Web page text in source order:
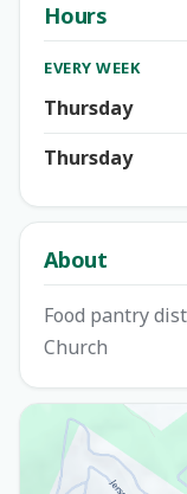
Hours
EVERY WEEK
Thursday
Thursday
About
Food pantry
Church